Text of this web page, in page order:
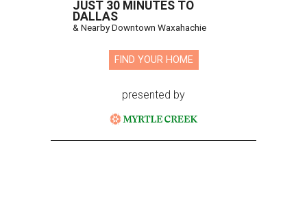
JUST 30 MINUTES TO
DALLAS
& Nearby Downtown Waxahachie
FIND YOUR HOME
presented by